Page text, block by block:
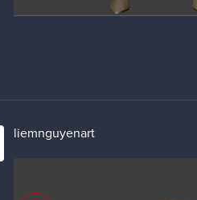
liemnguyenart